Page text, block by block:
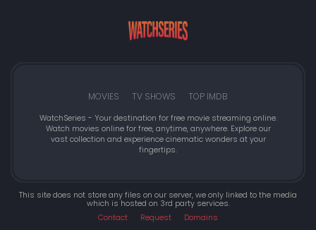
MOVIES TV SHOWS TOP IMDB
WatchSeries - Your destination for free movie streaming online.
Watch movies online for free, anytime, anywhere. Explore our
vast collection and experience cinematic wonders at your
fingertips.
This site does not store any files on our server, we only linked to the media
which is hosted on 3rd party services.
Contact
Request Domains